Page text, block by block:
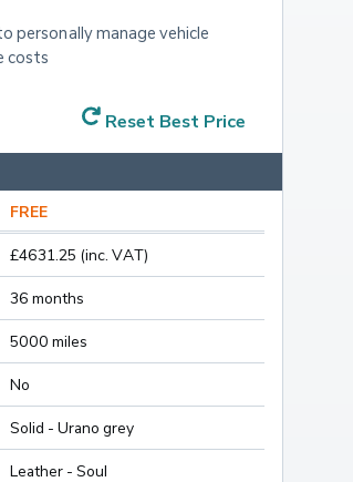
personally manage vehicle
costs
Reset Best Price
FREE
£4631.25 (inc. VAT)
36 months
5000 miles
No
Solid - Urano grey
Leather - Soul